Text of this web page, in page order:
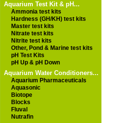
Aquarium Test Kit & pH...
Ammonia test kits
Hardness (GH/KH) test kits
Master test kits
Nitrate test kits
Nitrite test kits
Other, Pond & Marine test kits
pH Test Kits
pH Up & pH Down
Aquarium Water Conditioners...
Aquarium Pharmaceuticals
Aquasonic
Biotope
Blocks
Fluval
Nutrafin